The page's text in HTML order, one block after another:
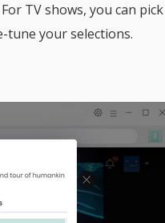
TV shows, you can
tune your selections.